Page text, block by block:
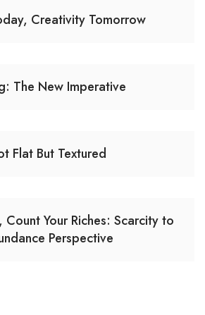
Creativity Tomorrow
The New Imperative
Flat But Textured
Count Your Riches: Scarcity to
Perspective